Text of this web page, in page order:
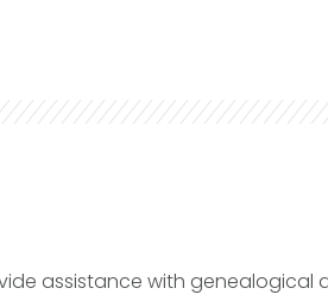
assistance with genealogical